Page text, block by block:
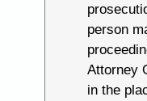
person
Attorney
in the